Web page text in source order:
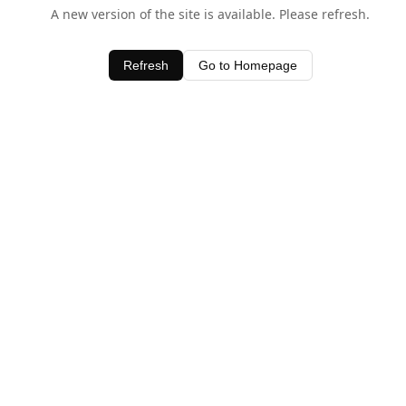
A new version of the site is available. Please refresh.
Refresh Go to Homepage